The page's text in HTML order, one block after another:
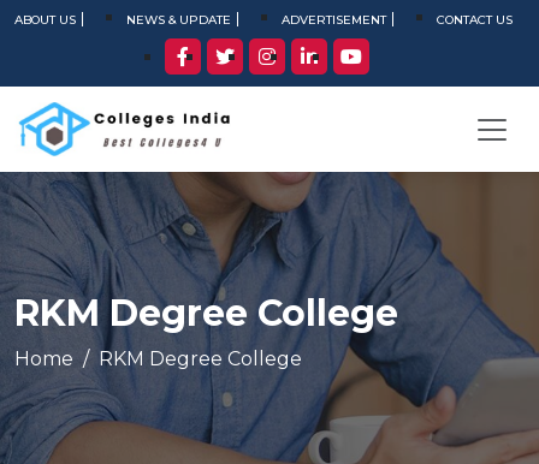
ABOUT US NEWS & UPDATE ADVERTISEMENT CONTACT US
RKM Degree College
Home RKM Degree College